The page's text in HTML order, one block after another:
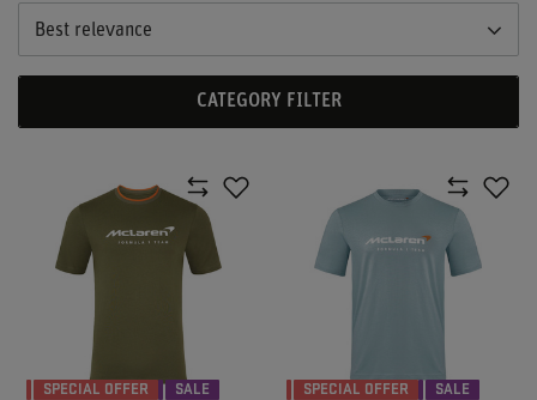
Best relevance
CATEGORY FILTER
SPECIAL OFFER SALE SPECIAL OFFER SALE